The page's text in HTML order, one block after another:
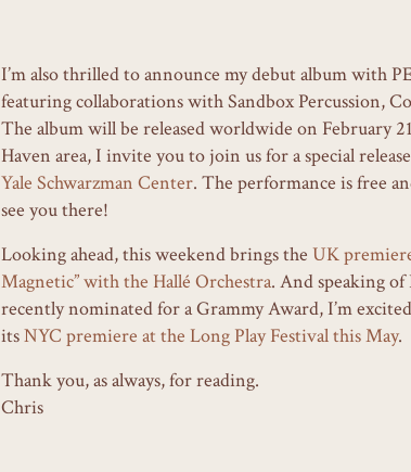
I’m also thrilled to announce my debut album with
featuring collaborations with Sandbox Percussion,
The album will be released worldwide on February
Haven area, I invite you to join us for a special
Yale Schwarzman Center. The performance is free
see you there!
Looking ahead, this weekend brings the UK
Magnetic” with the Hallé Orchestra. And speaking of
recently nominated for a Grammy Award, I’m
itsNYC premiere at the Long Play Festival this May.
Thank you, as always, for reading.
Chris